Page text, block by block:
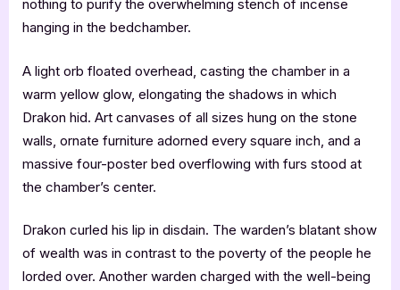
nothing to purify the overwhelming stench of incense
hanging in the bedchamber.
A light orb floated overhead, casting the chamber in a
warm yellow glow, elongating the shadows in which
Drakon hid. Art canvases of all sizes hung on the stone
walls, ornate furniture adorned every square inch, and a
massive four-poster bed overflowing with furs stood at
the chamber’s center.
Drakon curled his lip in disdain. The warden’s blatant show
of wealth was in contrast to the poverty of the people he
lorded over. Another warden charged with the well-being